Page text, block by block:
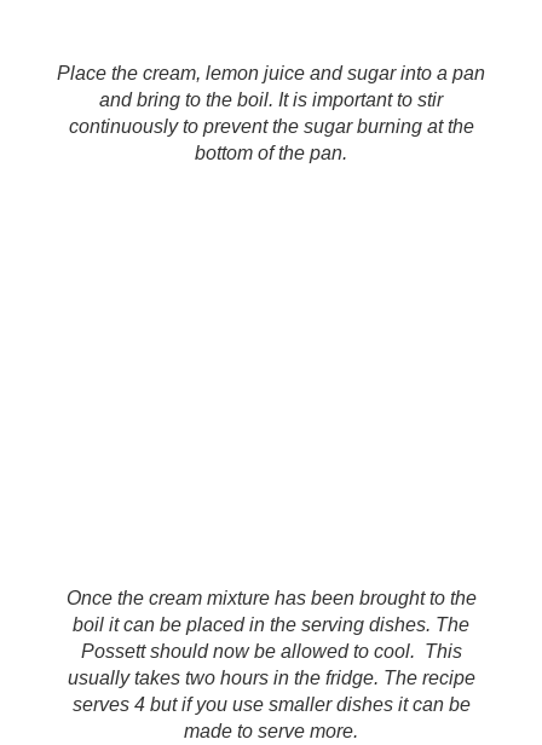
Place the cream, lemon juice and sugar into a pan
and bring to the boil. It is important to stir
continuously to prevent the sugar burning at the
bottom of the pan.
Once the cream mixture has been brought to the
boil it can be placed in the serving dishes. The
Possett should now be allowed to cool. This
usually takes two hours in the fridge. The recipe
serves 4 but if you use smaller dishes it can be
made to serve more.